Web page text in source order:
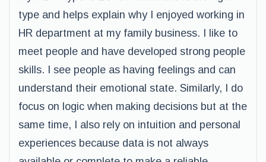
type and helps explain why I enjoyed working in
HR department at my family business. I like to
meet people and have developed strong people
skills. I see people as having feelings and can
understand their emotional state. Similarly, I do
focus on logic when making decisions but at the
same time, I also rely on intuition and personal
experiences because data is not always